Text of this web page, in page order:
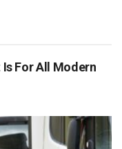
For All Modern